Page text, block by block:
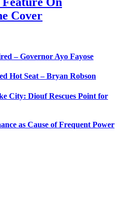
Cover
– Governor Ayo Fayose
Hot Seat – Bryan Robson
City: Diouf Rescues Point for
as Cause of Frequent Power